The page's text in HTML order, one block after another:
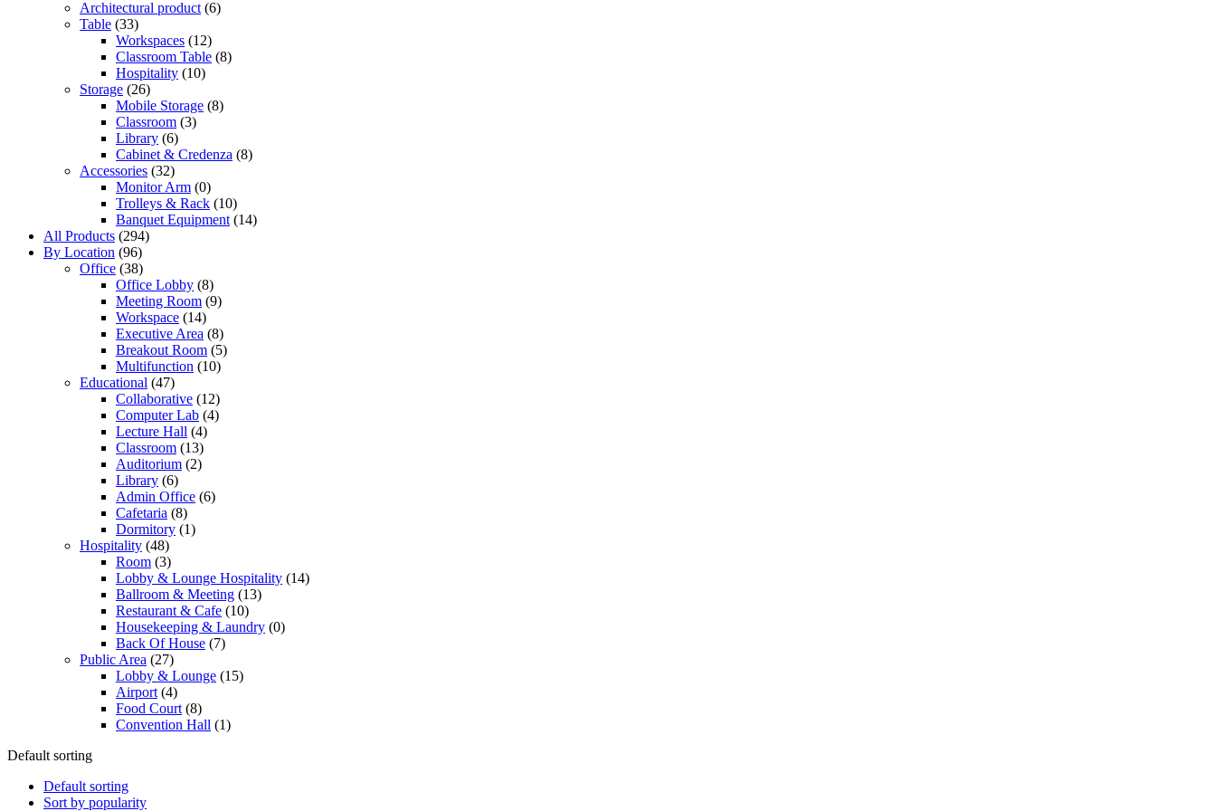
Architectural product (6)
Table (33)
Workspaces (12)
Classroom Table (8)
Hospitality (10)
Storage (26)
Mobile Storage (8)
Classroom (3)
Library (6)
Cabinet & Credenza (8)
Accessories (32)
Monitor Arm (0)
Trolleys & Rack (10)
Banquet Equipment (14)
All Products (294)
By Location (96)
Office (38)
Office Lobby (8)
Meeting Room (9)
Workspace (14)
Executive Area (8)
Breakout Room (5)
Multifunction (10)
Educational (47)
Collaborative (12)
Computer Lab (4)
Lecture Hall (4)
Classroom (13)
Auditorium (2)
Library (6)
Admin Office (6)
Cafetaria (8)
Dormitory (1)
Hospitality (48)
Room (3)
Lobby & Lounge Hospitality (14)
Ballroom & Meeting (13)
Restaurant & Cafe (10)
Housekeeping & Laundry (0)
Back Of House (7)
Public Area (27)
Lobby & Lounge (15)
Airport (4)
Food Court (8)
Convention Hall (1)
Default sorting
Default sorting
Sort by popularity